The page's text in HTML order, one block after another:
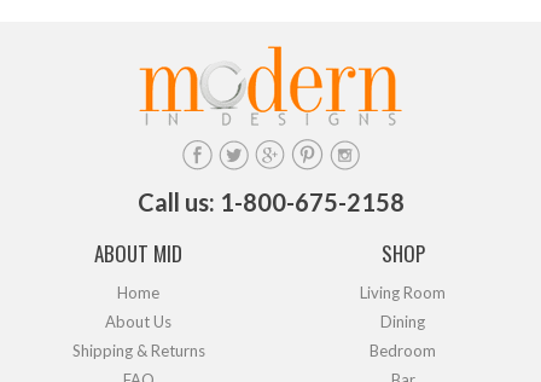
Call us: 1-800-675-2158
ABOUT MID
Home
About Us
Shipping & Returns
SHOP
Living Room
Dining
Bedroom